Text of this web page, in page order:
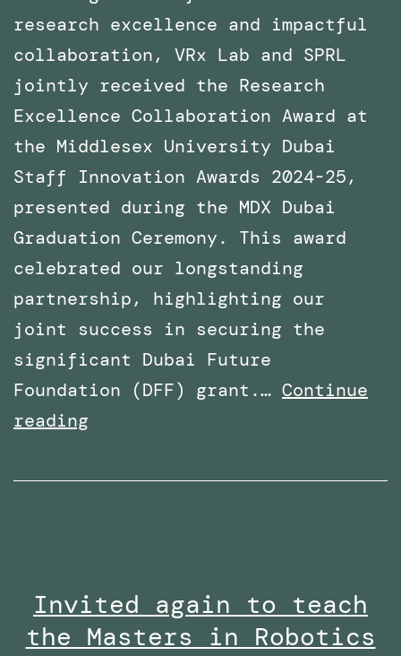
research excellence and impactful
collaboration, VRx Lab and SPRL
jointly received the Research
Excellence Collaboration Award at
the Middlesex University Dubai
Staff Innovation Awards 2024-25,
presented during the MDX Dubai
Graduation Ceremony. This award
celebrated our longstanding
partnership, highlighting our
joint success in securing the
significant Dubai Future
Foundation (DFF) grant.… Continue
reading
Research
at
the
Invited again to teach
the Masters in Robotics